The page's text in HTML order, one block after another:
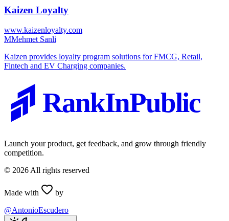
Kaizen Loyalty
www.kaizenloyalty.com
MMehmet Sanli
Kaizen provides loyalty program solutions for FMCG, Retail,
Fintech and EV Charging companies.
RankInPublic
Launch your product, get feedback, and grow through friendly
competition.
© 2026 All rights reserved
Made with
by
@AntonioEscudero